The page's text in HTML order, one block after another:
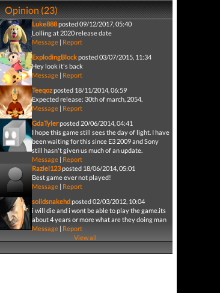
of an
a
Opinion (23)
Luke888posted 09/12/2017, 05:40
Lolling at 2020 release date
Message| Report
ExplodingBlockposted 03/07/2015, 11:34
Hey look it's back
Message| Report
Teeqozposted 18/11/2014, 06:59
Expected release: 30th of march, 2054.
Message| Report
GdaTylerposted 20/06/2014, 04:41
I hope this game still sees the day of light. I have
been waiting for this since E3 2009 and Sony
still hasn't given us much of an update.
Message| Report
Raziel123posted 18/06/2014, 05:01
Best game ever not played!
Message| Report
solidsnakehdposted 02/03/2012, 10:04
i will die and i wont be able to play the game.its
about 4 years or more what are they doing man
Message| Report
View all